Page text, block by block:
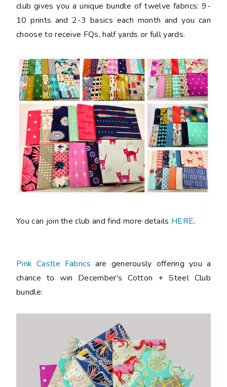
club gives you a unique bundle of twelve fabrics: 9-
10 prints and 2-3 basics each month and you can
choose to receive FQs, half yards or full yards.
You can join the club and find more details HERE.
Pink Castle Fabrics are generously offering you a
chance to win December's Cotton + Steel Club
bundle: